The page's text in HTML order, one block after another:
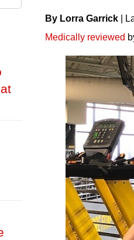
By Lorra Garrick
Medically reviewed